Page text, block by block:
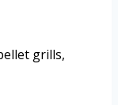
grills,